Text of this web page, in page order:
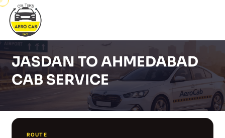
JASDAN TO AHMEDABAD
CAB SERVICE
ROUTE